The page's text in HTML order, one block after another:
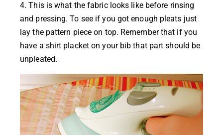
4. This is what the fabric looks like before rinsing
and pressing. To see if you got enough pleats just
lay the pattern piece on top. Remember that if you
have a shirt placket on your bib that part should be
unpleated.